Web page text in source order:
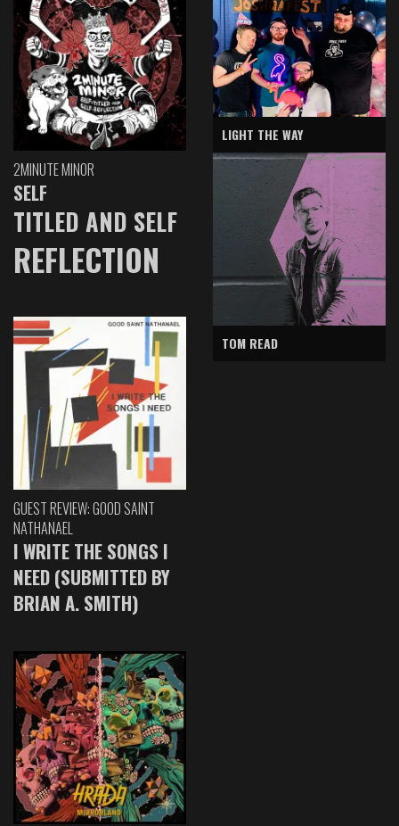
2MINUTE MINOR
SELF
TITLED AND SELF
REFLECTION
GUEST REVIEW: GOOD SAINT
NATHANAEL
I WRITE THE SONGS I
NEED (SUBMITTED BY
BRIAN A. SMITH)
LIGHT THE WAY
TOM READ